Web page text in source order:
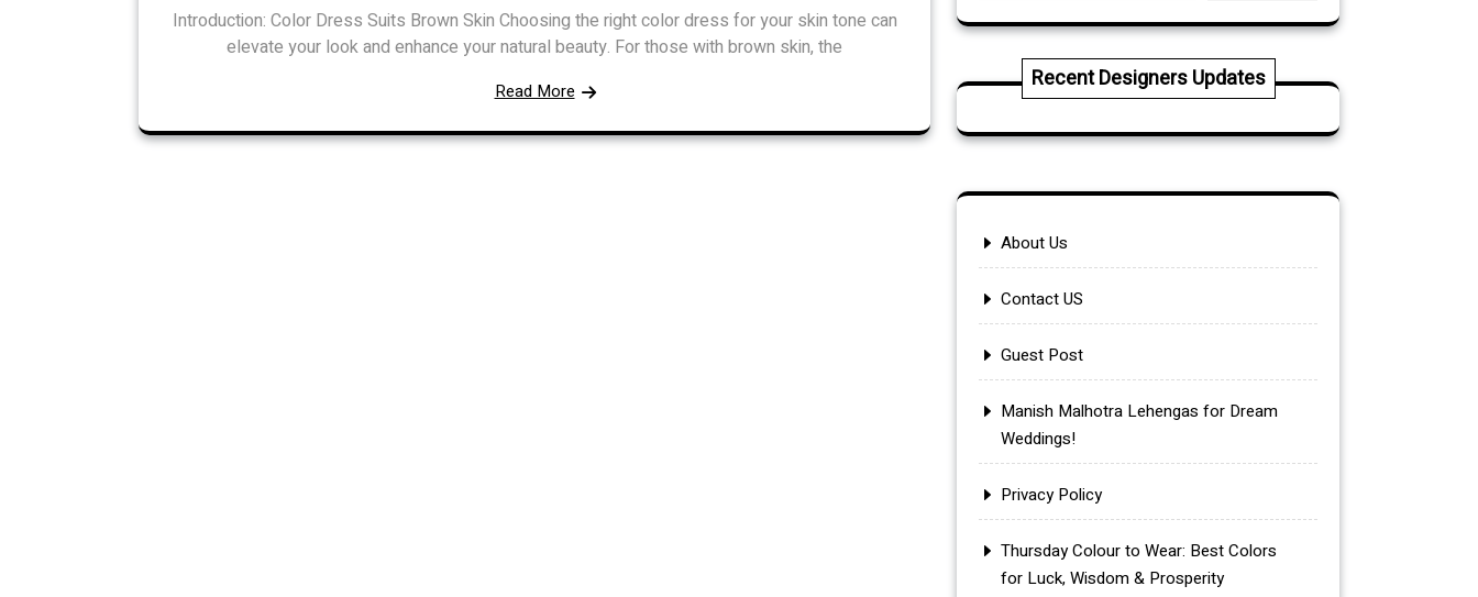
Introduction: Color Dress Suits Brown Skin Choosing the right color dress for your skin tone can
elevate your look and enhance your natural beauty. For those with brown skin, the
Read More Recent Designers Updates
About Us
Contact US
Guest Post
Manish Malhotra Lehengas for Dream
Weddings!
Privacy Policy
Thursday Colour to Wear: Best Colors
for Luck, Wisdom & Prosperity